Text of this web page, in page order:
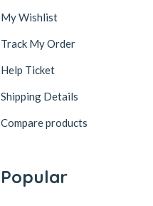
My Wishlist
Track My Order
Help Ticket
Shipping Details
Compare products
Popular